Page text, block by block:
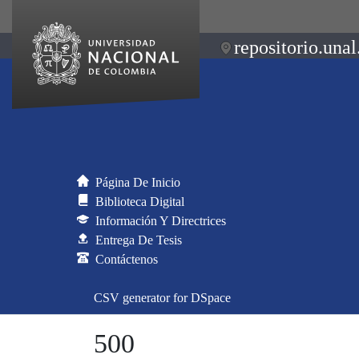
Página De Inicio
Biblioteca Digital
Información Y Directrices
Entrega De Tesis
Contáctenos
CSV generator for DSpace
500